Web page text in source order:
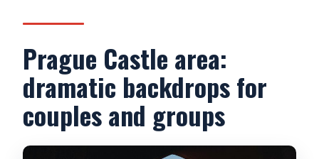
Prague Castle area:
dramatic backdrops for
couples and groups